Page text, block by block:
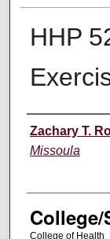
HHP
Instructor
Zachary T.
Missoula
College of Health